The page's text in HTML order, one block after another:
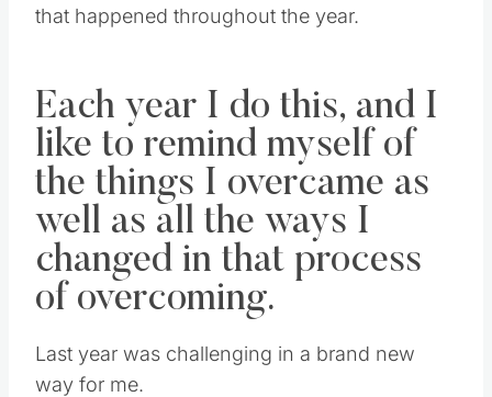
that happened throughout the year.
Each year I do this, and I
like to remind myself of
the things I overcame as
well as all the ways I
changed in that process
of overcoming.
Last year was challenging in a brand new
way for me.